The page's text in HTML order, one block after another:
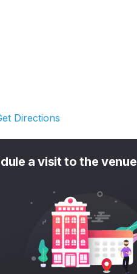
Directions
a visit to the venue